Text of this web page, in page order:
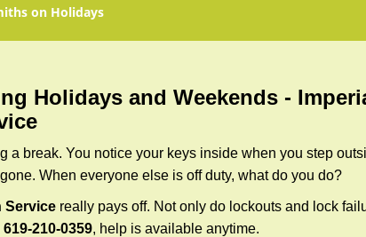
on Holidays
Holidays and Weekends -
break. You notice your keys inside when you step
When everyone else is off duty, what do you do?
Service really pays off. Not only do lockouts and lock
619-210-0359, help is available anytime.